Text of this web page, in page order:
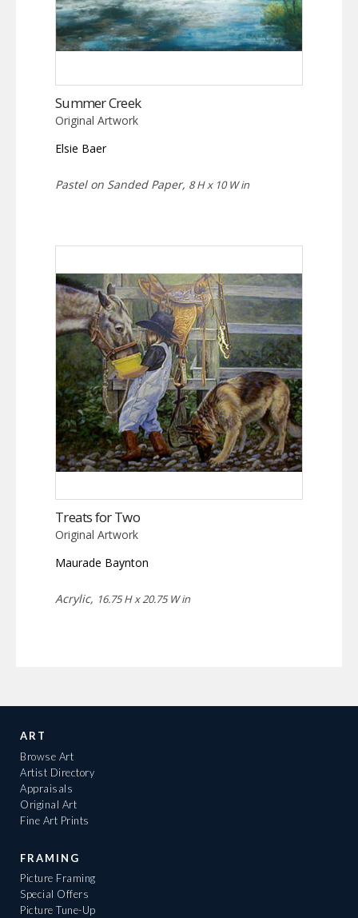
Summer Creek
Original Artwork
Elsie Baer
Pastel on Sanded Paper, 8 H x 10 W in
Treats for Two
Original Artwork
Maurade Baynton
Acrylic, 16.75 H x 20.75 W in
ART
Browse Art
Artist Directory
Appraisals
Original Art
Fine Art Prints
FRAMING
Picture Framing
Special Offers
Picture Tune-Up